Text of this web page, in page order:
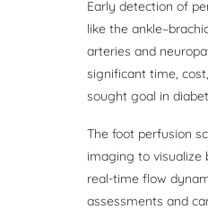
Early detection of
like the
arteries and
significant time,
sought goal in
The foot perfusion
imaging to visualize
real-time flow
assessments and